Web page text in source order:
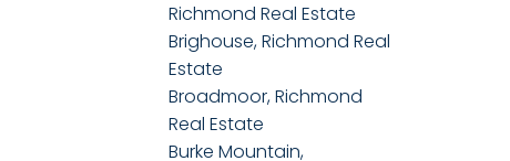
Richmond Real Estate
Brighouse, Richmond Real
Estate
Broadmoor, Richmond
Real Estate
Burke Mountain,